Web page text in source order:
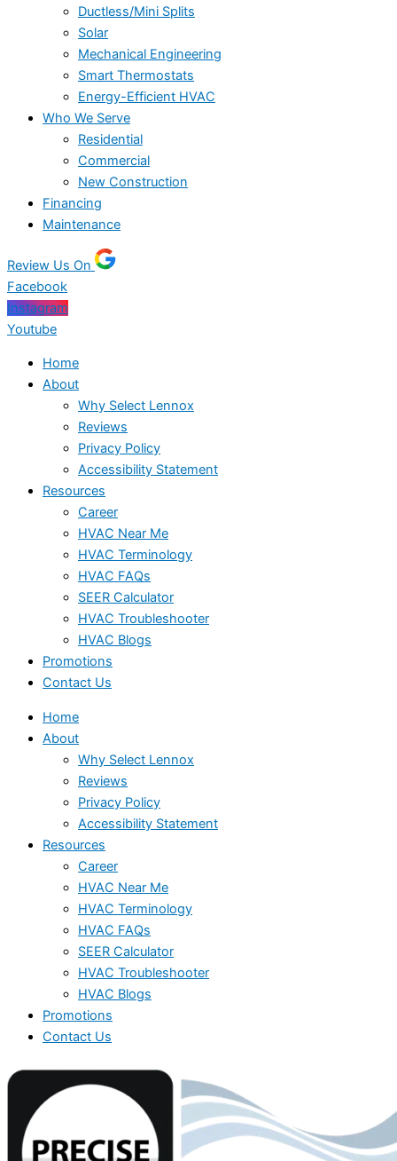
Ductless/Mini Splits
Solar
Mechanical Engineering
Smart Thermostats
Energy-Efficient HVAC
Who We Serve
Residential
Commercial
New Construction
Financing
Maintenance
Review Us On
Facebook
Instagram
Youtube
Home
About
Why Select Lennox
Reviews
Privacy Policy
Accessibility Statement
Resources
Career
HVAC Near Me
HVAC Terminology
HVAC FAQs
SEER Calculator
HVAC Troubleshooter
HVAC Blogs
Promotions
Contact Us
Home
About
Why Select Lennox
Reviews
Privacy Policy
Accessibility Statement
Resources
Career
HVAC Near Me
HVAC Terminology
HVAC FAQs
SEER Calculator
HVAC Troubleshooter
HVAC Blogs
Promotions
Contact Us